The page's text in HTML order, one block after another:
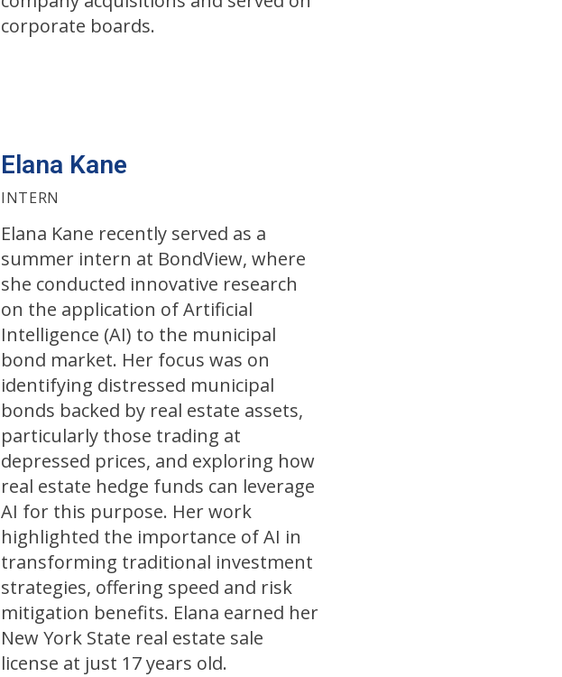
corporate boards.
Elana Kane
INTERN
Elana Kane recently served as a
summer intern at BondView, where
she conducted innovative research
on the application of Artificial
Intelligence (AI) to the municipal
bond market. Her focus was on
identifying distressed municipal
bonds backed by real estate assets,
particularly those trading at
depressed prices, and exploring how
real estate hedge funds can leverage
AI for this purpose. Her work
highlighted the importance of AI in
transforming traditional investment
strategies, offering speed and risk
mitigation benefits. Elana earned her
New York State real estate sale
license at just 17 years old.